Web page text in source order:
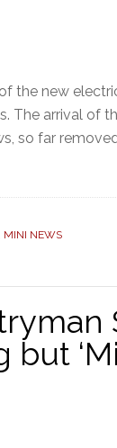
the new
The arrival of
so far
MINI NEWS